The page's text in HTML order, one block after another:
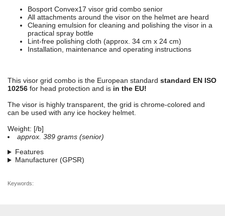
Bosport Convex17 visor grid combo senior
All attachments around the visor on the helmet are heard
Cleaning emulsion for cleaning and polishing the visor in a
practical spray bottle
Lint-free polishing cloth (approx. 34 cm x 24 cm)
Installation, maintenance and operating instructions
This visor grid combo is the European standard standard EN ISO
10256 for head protection and is in the EU!
The visor is highly transparent, the grid is chrome-colored and
can be used with any ice hockey helmet.
Weight: [/b]
approx. 389 grams (senior)
Features
Manufacturer (GPSR)
Keywords: